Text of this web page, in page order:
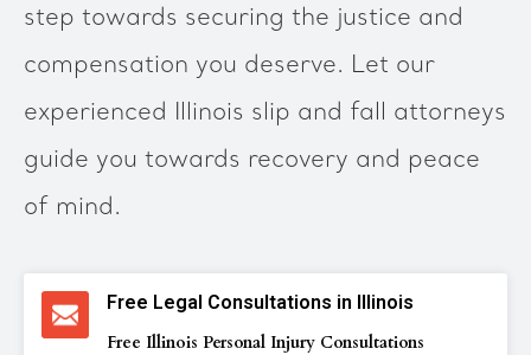
step towards securing the justice and
compensation you deserve. Let our
experienced Illinois slip and fall attorneys
guide you towards recovery and peace
of mind.
Free Legal Consultations in Illinois
Free Illinois Personal Injury Consultations